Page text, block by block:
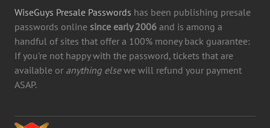
WiseGuys Presale Passwords has been publishing presale
passwords online since early 2006 and is among a
handful of sites that offer a 100% money back guarantee:
If you're not happy with the password, tickets that are
available or anything elsewe will refund your payment
ASAP.